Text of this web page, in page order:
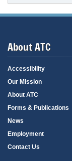
About ATC
Accessibility
Our Mission
About ATC
Forms & Publications
News
Employment
Contact Us